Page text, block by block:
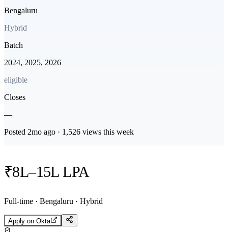
Bengaluru
Hybrid
Batch
2024, 2025, 2026
eligible
Closes
—
Posted 2mo ago · 1,526 views this week
₹8L–15L LPA
Full-time · Bengaluru · Hybrid
Apply on Okta